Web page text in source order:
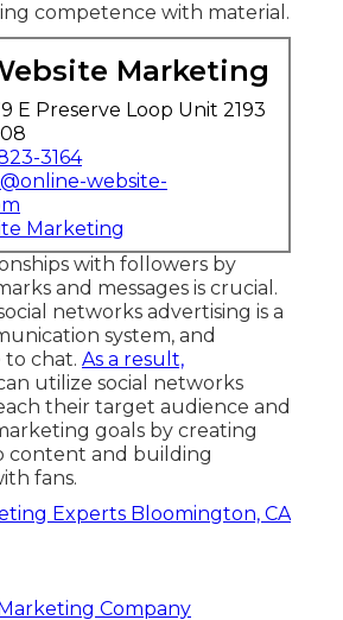
brand authority and depend
competence with material.
Marketing
E Preserve Loop Unit 2193
3164
website-
Marketing
with followers by
and messages is crucial.
networks advertising is a
system, and
to chat.As a result,
utilize social networks
their target audience and
goals by creating
content and building
fans.